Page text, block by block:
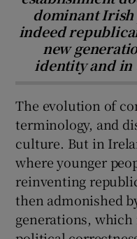
dominant
indeed
new
identity and
The evolution of
terminology, and
culture. But in
where younger
reinventing
then admonished
generations, which